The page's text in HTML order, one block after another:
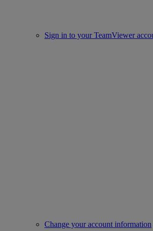
Sign in to your TeamViewer
Change your account information